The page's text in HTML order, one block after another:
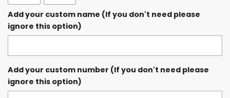
Add your custom name (If you don't need please
ignore this option)
Add your custom number (If you don't need please
ignore this option)